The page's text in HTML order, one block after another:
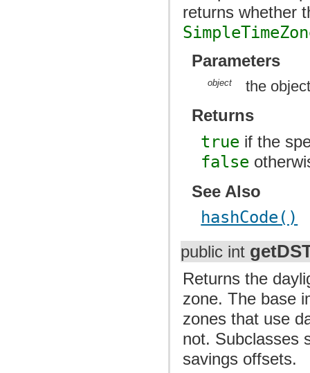
returns whether
Parameters
object the
Returns
true if the
false
See Also
hashCode()
public int
Returns the
zone. The base
zones that use
not. Subclasses
savings offsets.